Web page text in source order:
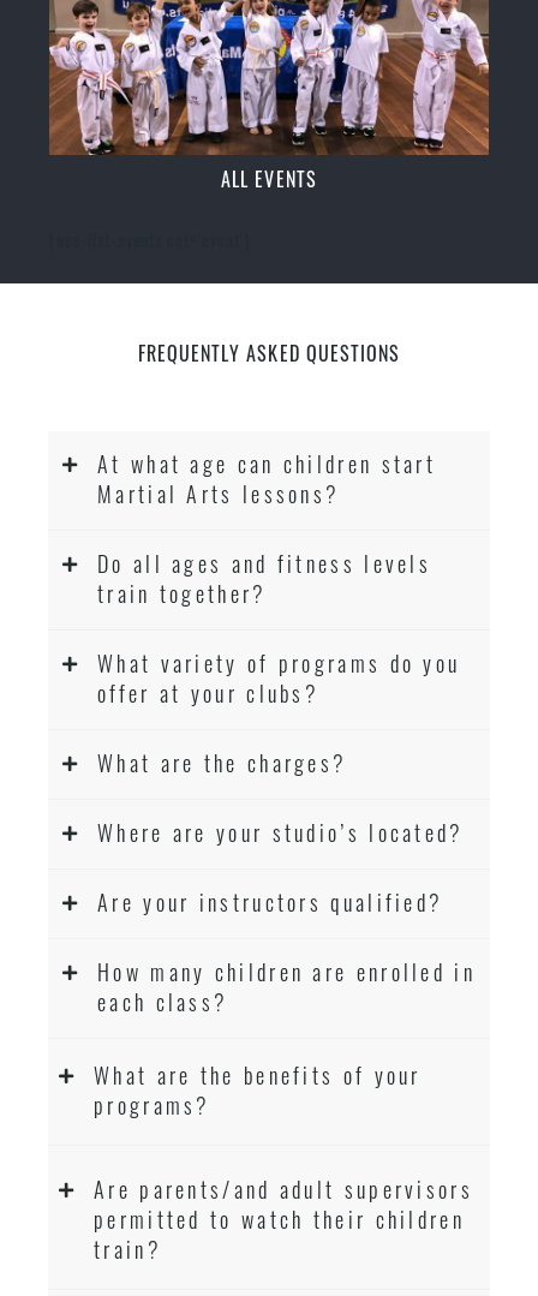
ALL EVENTS
FREQUENTLY ASKED QUESTIONS
At what age can children start
Martial Arts lessons?
Do all ages and fitness levels
train together?
What variety of programs do you
offer at your clubs?
What are the charges?
Where are your studio’s located?
Are your instructors qualified?
How many children are enrolled in
each class?
What are the benefits of your
programs?
Are parents/and adult supervisors
permitted to watch their children
train?